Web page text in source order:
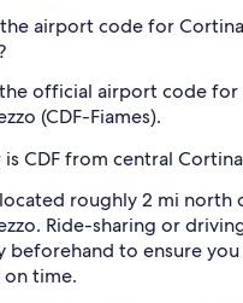
airport code for
the official airport code
(CDF-Fiames).
CDF from central
located roughly 2 mi north
Ride-sharing or
beforehand to ensure
time.